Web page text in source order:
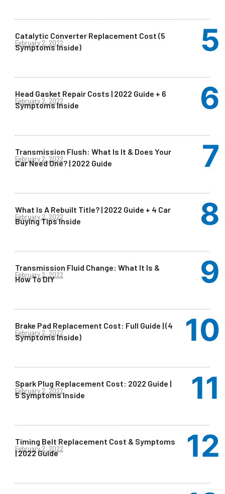
Catalytic Converter Replacement Cost (5
Symptoms Inside)
February 2, 2022
Head Gasket Repair Costs | 2022 Guide + 6
Symptoms Inside
February 2, 2022
Transmission Flush: What Is It & Does Your
Car Need One? | 2022 Guide
February 2, 2022
What Is A Rebuilt Title? | 2022 Guide + 4 Car
Buying Tips Inside
February 2, 2022
Transmission Fluid Change: What It Is &
How To DIY
February 2, 2022
Brake Pad Replacement Cost: Full Guide | (4
Symptoms Inside)
February 2, 2022
Spark Plug Replacement Cost: 2022 Guide |
5 Symptoms Inside
February 2, 2022
Timing Belt Replacement Cost & Symptoms
| 2022 Guide
February 2, 2022